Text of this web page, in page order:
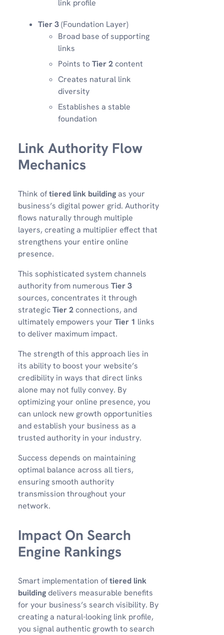
link profile
Tier 3(Foundation Layer)
Broad base of supporting
links
Points toTier 2content
Creates natural link
diversity
Establishes a stable
foundation
Link Authority Flow
Mechanics
Think oftiered link buildingas your
business’s digital power grid. Authority
flows naturally through multiple
layers, creating a multiplier effect that
strengthens your entire online
presence.
This sophisticated system channels
authority from numerous Tier 3
sources, concentrates it through
strategicTier 2connections, and
ultimately empowers your Tier 1 links
to deliver maximum impact.
The strength of this approach lies in
its ability to boost your website’s
credibility in ways that direct links
alone may not fully convey. By
optimizing your online presence, you
can unlock new growth opportunities
and establish your business as a
trusted authority in your industry.
Success depends on maintaining
optimal balance across all tiers,
ensuring smooth authority
transmission throughout your
network.
Impact On Search
Engine Rankings
Smart implementation oftiered link
buildingdelivers measurable benefits
for your business’s search visibility. By
creating a natural-looking link profile,
you signal authentic growth to search